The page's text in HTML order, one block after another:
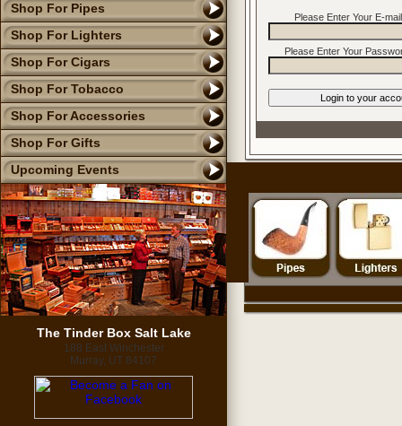
Shop For Pipes
Shop For Lighters
Shop For Cigars
Shop For Tobacco
Shop For Accessories
Shop For Gifts
Upcoming Events
The Tinder Box Salt Lake
188 East Winchester
Murray, UT 84107
Please Enter Your E-
Please Enter Your